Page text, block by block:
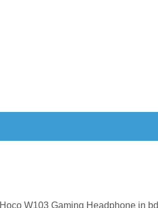
Hoco W103 Gaming Headphone in bd